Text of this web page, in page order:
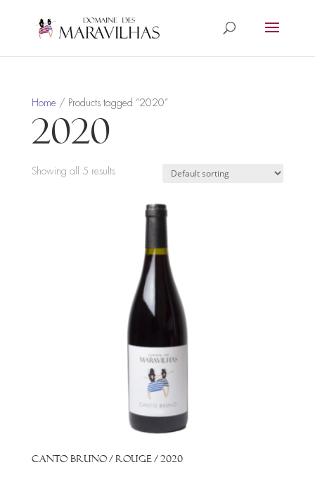
Home / Products tagged “2020”
2020
Showing all 5 results
Canto Bruno / Rouge / 2020